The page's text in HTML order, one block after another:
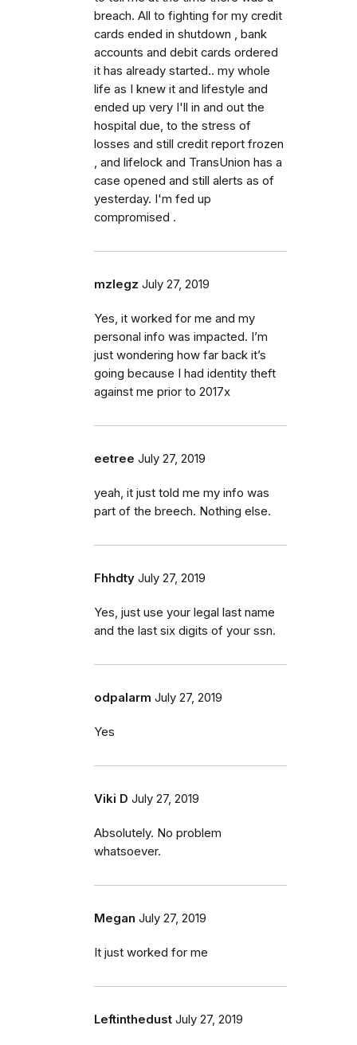
breach. All to fighting for my credit
cards ended in shutdown , bank
accounts and debit cards ordered
it has already started.. my whole
life as I knew it and lifestyle and
ended up very I'll in and out the
hospital due, to the stress of
losses and still credit report frozen
, and lifelock and TransUnion has a
case opened and still alerts as of
yesterday. I'm fed up
compromised .
mzlegz July 27, 2019
Yes, it worked for me and my
personal info was impacted. I’m
just wondering how far back it’s
going because I had identity theft
against me prior to 2017x
eetree July 27, 2019
yeah, it just told me my info was
part of the breech. Nothing else.
Fhhdty July 27, 2019
Yes, just use your legal last name
and the last six digits of your ssn.
odpalarm July 27, 2019
Yes
Viki D July 27, 2019
Absolutely. No problem
whatsoever.
Megan July 27, 2019
It just worked for me
Leftinthedust July 27, 2019